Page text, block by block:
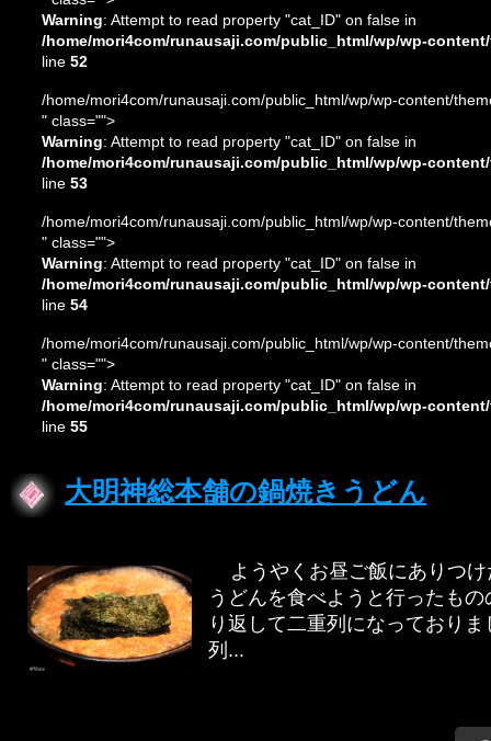
Warning: Attempt to read property "cat_ID" on false in
/home/mori4com/runausaji.com/public_html/wp/wp-
line 52
/home/mori4com/runausaji.com/public_html/wp/wp-content/
" class="">
Warning: Attempt to read property "cat_ID" on false in
/home/mori4com/runausaji.com/public_html/wp/wp-
line 53
/home/mori4com/runausaji.com/public_html/wp/wp-content/
" class="">
Warning: Attempt to read property "cat_ID" on false in
/home/mori4com/runausaji.com/public_html/wp/wp-
line 54
/home/mori4com/runausaji.com/public_html/wp/wp-content/
" class="">
Warning: Attempt to read property "cat_ID" on false in
/home/mori4com/runausaji.com/public_html/wp/wp-
line 55
大明神総本舗の鍋焼きうどん
ようやくお昼ご飯にありつけ
うどんを食べようと行ったも
り返して二重列になっており
列...